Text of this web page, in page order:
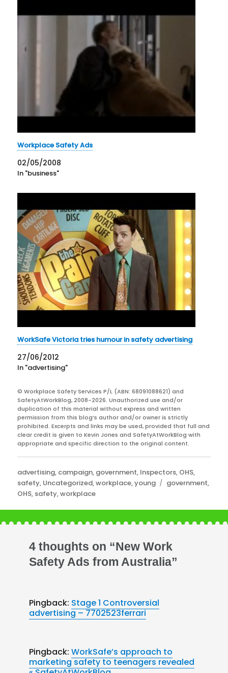
Workplace Safety Ads
02/05/2008
In "business"
WorkSafe Victoria tries humour in safety advertising
27/06/2012
In "advertising"
© Workplace Safety Services P/L (ABN: 68091088621) and
SafetyAtWorkBlog, 2008-2026. Unauthorized use and/or
duplication of this material without express and written
permission from this blog’s author and/or owner is strictly
prohibited. Excerpts and links may be used, provided that full and
clear credit is given to Kevin Jones and SafetyAtWorkBlog with
appropriate and specific direction to the original content.
Categories
advertising, campaign, government, Inspectors, OHS,
safety, Uncategorized,workplace,young Tags
government,
OHS, safety,workplace
4 thoughts on “New Work
Safety Ads from Australia”
Pingback: Stage 1 Controversial
advertising – 7702523ferrari
Pingback:WorkSafe’s approach to
marketing safety to teenagers revealed